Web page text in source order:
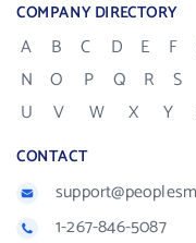
COMPANY DIRECTORY
A B C D E F
N
O P Q R S
U
V W X Y
CONTACT
1-267-846-5087